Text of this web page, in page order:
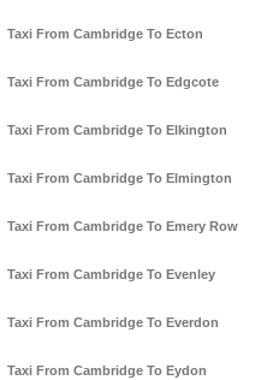
Taxi From Cambridge To Ecton
Taxi From Cambridge To Edgcote
Taxi From Cambridge To Elkington
Taxi From Cambridge To Elmington
Taxi From Cambridge To Emery Row
Taxi From Cambridge To Evenley
Taxi From Cambridge To Everdon
Taxi From Cambridge To Eydon